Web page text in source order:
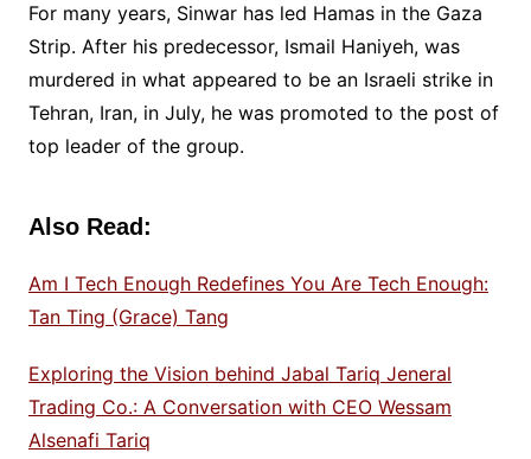
For many years, Sinwar has led Hamas in the Gaza
Strip. After his predecessor, Ismail Haniyeh, was
murdered in what appeared to be an Israeli strike in
Tehran, Iran, in July, he was promoted to the post of
top leader of the group.
Also Read:
Am I Tech Enough Redefines You Are Tech Enough:
Tan Ting (Grace) Tang
Exploring the Vision behind Jabal Tariq Jeneral
Trading Co.: A Conversation with CEO Wessam
Alsenafi Tariq